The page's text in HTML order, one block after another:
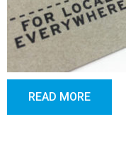
READ MORE